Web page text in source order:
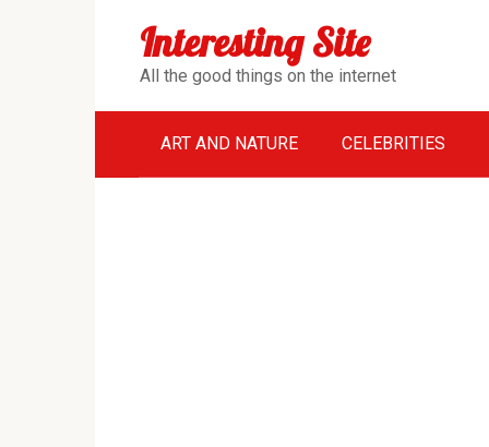
Interesting Site
All the good things on the internet
ART AND NATURE CELEBRITIES